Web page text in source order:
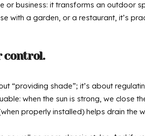
business: it transforms an outdoor
with a garden, or a restaurant, it’s
control.
“providing shade”; it’s about
when the sun is strong, we close
properly installed) helps drain the